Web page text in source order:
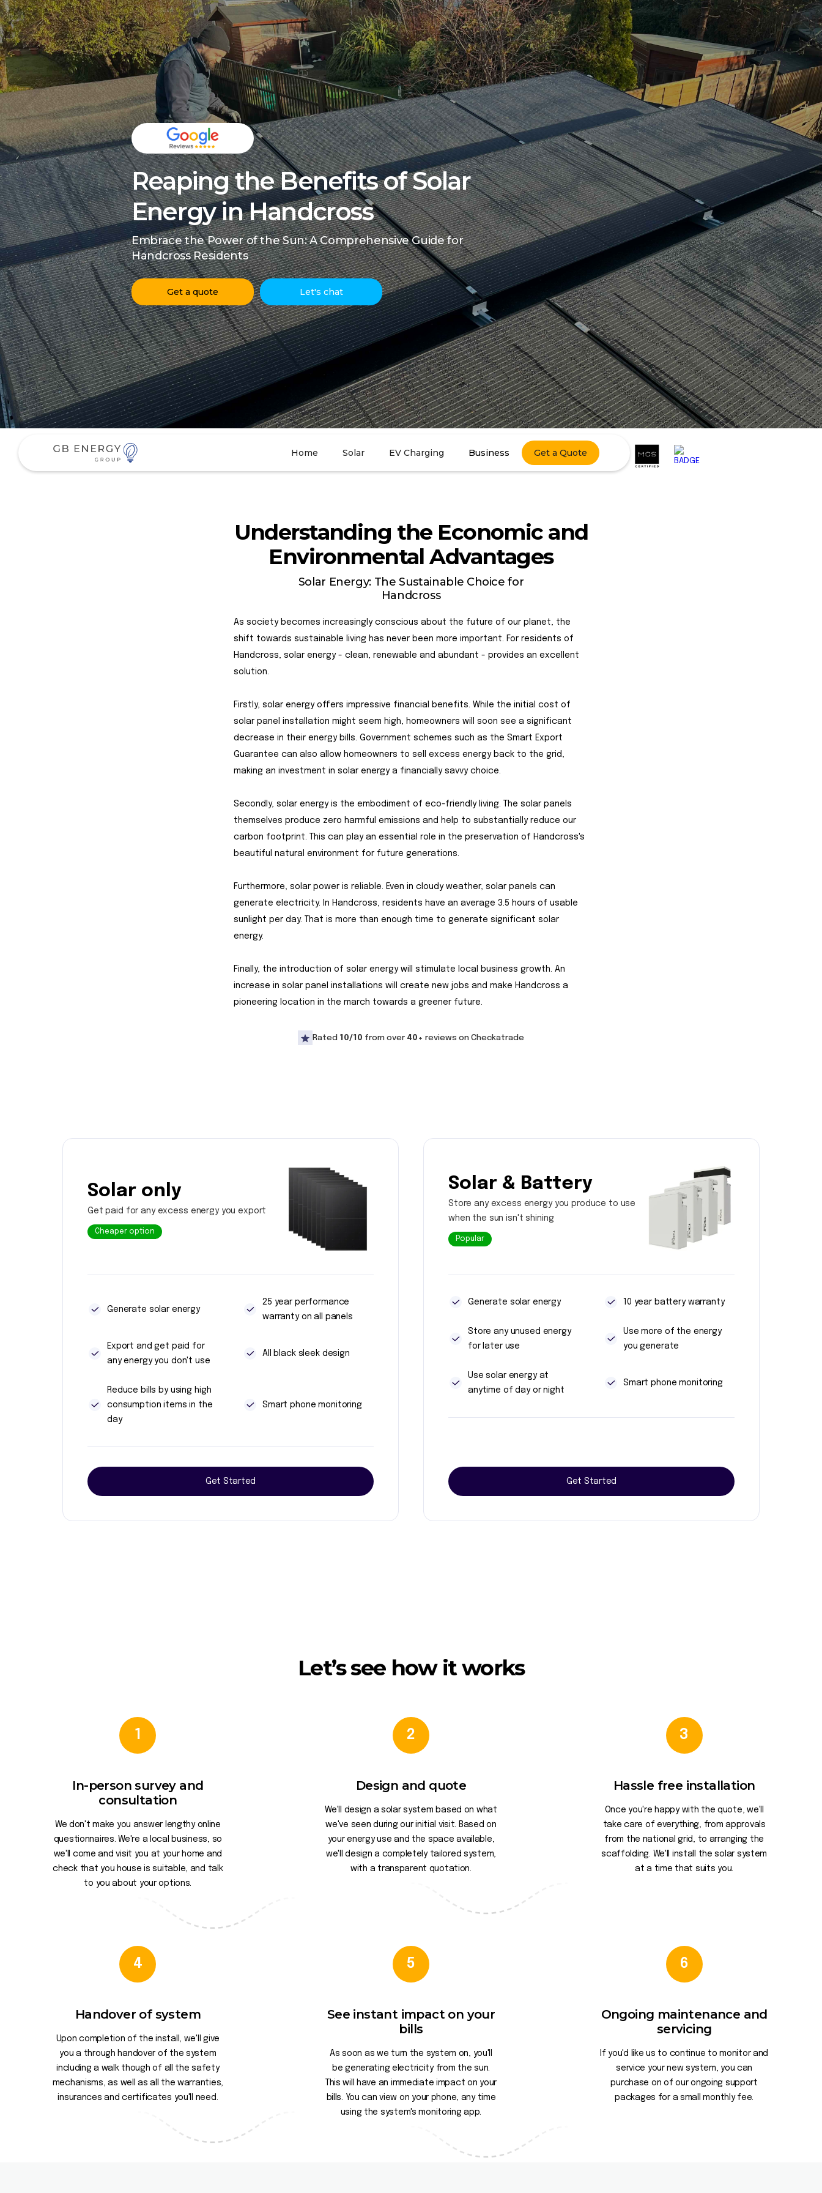
Reaping the Benefits of Solar
Energy in Handcross
Embrace the Power of the Sun: A Comprehensive Guide for
Handcross Residents
Get a quote Let's chat
Home Solar EV Charging Business Get a Quote
Understanding the Economic and
Environmental Advantages
Solar Energy: The Sustainable Choice for
Handcross
As society becomes increasingly conscious about the future of our planet, the
shift towards sustainable living has never been more important. For residents of
Handcross, solar energy - clean, renewable and abundant - provides an excellent
solution.
Firstly, solar energy offers impressive financial benefits. While the initial cost of
solar panel installation might seem high, homeowners will soon see a significant
decrease in their energy bills. Government schemes such as the Smart Export
Guarantee can also allow homeowners to sell excess energy back to the grid,
making an investment in solar energy a financially savvy choice.
Secondly, solar energy is the embodiment of eco-friendly living. The solar panels
themselves produce zero harmful emissions and help to substantially reduce our
carbon footprint. This can play an essential role in the preservation of Handcross's
beautiful natural environment for future generations.
Furthermore, solar power is reliable. Even in cloudy weather, solar panels can
generate electricity. In Handcross, residents have an average 3.5 hours of usable
sunlight per day. That is more than enough time to generate significant solar
energy.
Finally, the introduction of solar energy will stimulate local business growth. An
increase in solar panel installations will create new jobs and make Handcross a
pioneering location in the march towards a greener future.
Rated 10/10 from over 40+ reviews on Checkatrade
Solar only
Get paid for any excess energy you export
Cheaper option
Generate solar energy
25 year performance
warranty on all panels
Export and get paid for
any energy you don't use
All black sleek design
Reduce bills by using high
consumption items in the
day
Smart phone monitoring
Get Started
Solar & Battery
Store any excess energy you produce to use
when the sun isn't shining
Popular
Generate solar energy 10 year battery warranty
Store any unused energy
for later use
Use more of the energy
you generate
Use solar energy at
anytime of day or night
Smart phone monitoring
Get Started
Let’s see how it works
1
In-person survey and
consultation
We don't make you answer lengthy online
questionnaires. We're a local business, so
we'll come and visit you at your home and
check that you house is suitable, and talk
to you about your options.
2
Design and quote
We'll design a solar system based on what
we've seen during our initial visit. Based on
your energy use and the space available,
we'll design a completely tailored system,
with a transparent quotation.
3
Hassle free installation
Once you're happy with the quote, we'll
take care of everything, from approvals
from the national grid, to arranging the
scaffolding. We'll install the solar system
at a time that suits you.
4
Handover of system
Upon completion of the install, we'll give
you a through handover of the system
including a walk though of all the safety
mechanisms, as well as all the warranties,
insurances and certificates you'll need.
5
See instant impact on your
bills
As soon as we turn the system on, you'll
be generating electricity from the sun.
This will have an immediate impact on your
bills. You can view on your phone, any time
using the system's monitoring app.
6
Ongoing maintenance and
servicing
If you'd like us to continue to monitor and
service your new system, you can
purchase on of our ongoing support
packages for a small monthly fee.